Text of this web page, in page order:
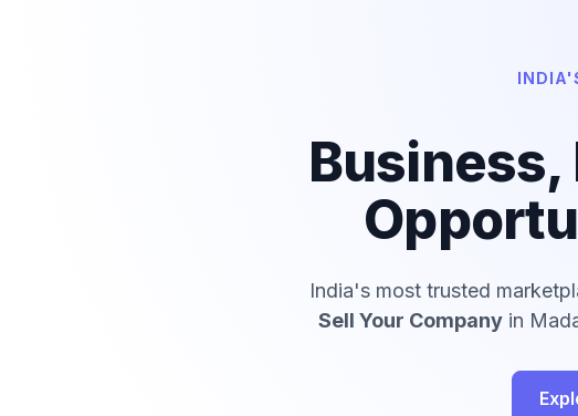
Business,
India's most trusted
Sell Your Company in